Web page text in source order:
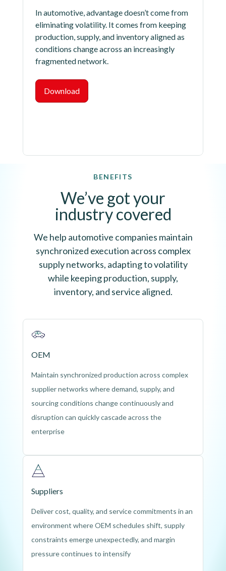
In automotive, advantage doesn’t come from
eliminating volatility. It comes from keeping
production, supply, and inventory aligned as
conditions change across an increasingly
fragmented network.
Download
BENEFITS
We’ve got your
industry covered
We help automotive companies maintain
synchronized execution across complex
supply networks, adapting to volatility
while keeping production, supply,
inventory, and service aligned.
OEM
Maintain synchronized production across complex
supplier networks where demand, supply, and
sourcing conditions change continuously and
disruption can quickly cascade across the
enterprise
Suppliers
Deliver cost, quality, and service commitments in an
environment where OEM schedules shift, supply
constraints emerge unexpectedly, and margin
pressure continues to intensify